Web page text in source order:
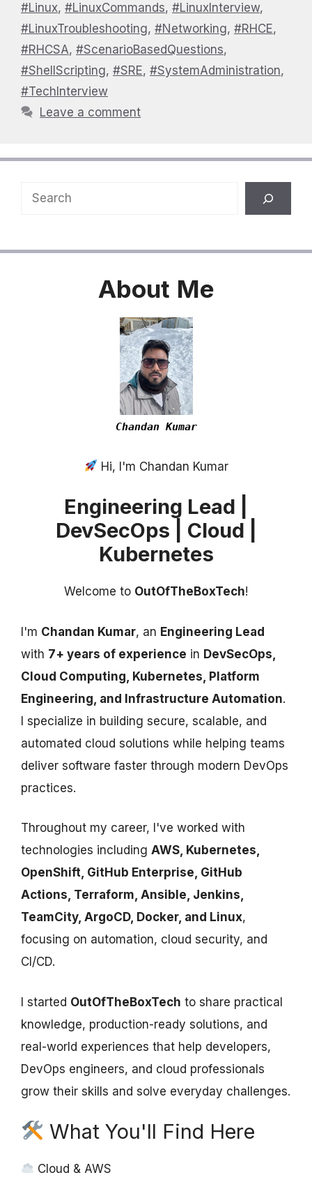
#Linux, #LinuxCommands, #LinuxInterview,
#LinuxTroubleshooting, #Networking, #RHCE,
#RHCSA, #ScenarioBasedQuestions,
#ShellScripting, #SRE, #SystemAdministration,
#TechInterview
Leave a comment
Search
About Me
Chandan Kumar
Hi, I'm Chandan Kumar
Engineering Lead |
DevSecOps | Cloud |
Kubernetes
Welcome to OutOfTheBoxTech!
I'm Chandan Kumar, an Engineering Lead
with 7+ years of experience in DevSecOps,
Cloud Computing, Kubernetes, Platform
Engineering, and Infrastructure Automation.
I specialize in building secure, scalable, and
automated cloud solutions while helping teams
deliver software faster through modern DevOps
practices.
Throughout my career, I've worked with
technologies including AWS, Kubernetes,
OpenShift, GitHub Enterprise, GitHub
Actions, Terraform, Ansible, Jenkins,
TeamCity, ArgoCD, Docker, and Linux,
focusing on automation, cloud security, and
CI/CD.
I started OutOfTheBoxTech to share practical
knowledge, production-ready solutions, and
real-world experiences that help developers,
DevOps engineers, and cloud professionals
grow their skills and solve everyday challenges.
What You'll Find Here
Cloud & AWS